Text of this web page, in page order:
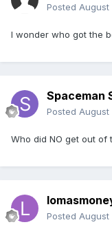
Posted August
I wonder who got the
Spaceman
Posted August
Who did NO get out of
Posted August